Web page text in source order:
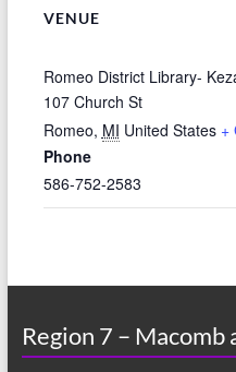
VENUE
Romeo District Library-
107 Church St
Romeo, MI United States +
Phone
586-752-2583
Region 7 –